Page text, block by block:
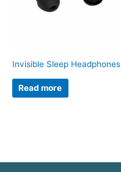
Invisible Sleep Headphones
Read more